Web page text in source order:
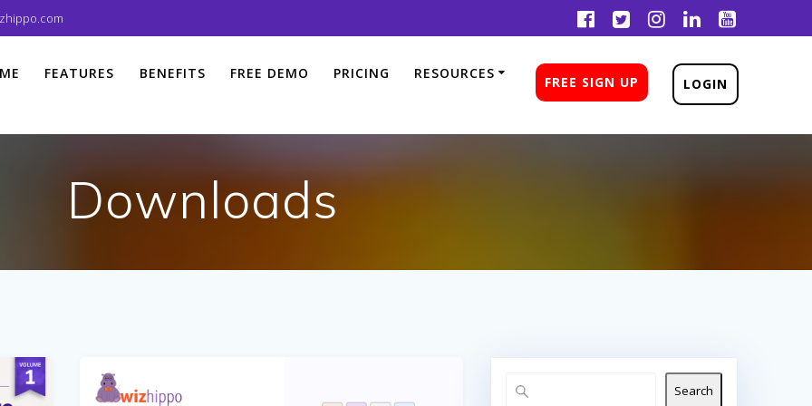
FEATURES BENEFITS FREE DEMO PRICING RESOURCES
FREE SIGN UP LOGIN
Downloads
Search